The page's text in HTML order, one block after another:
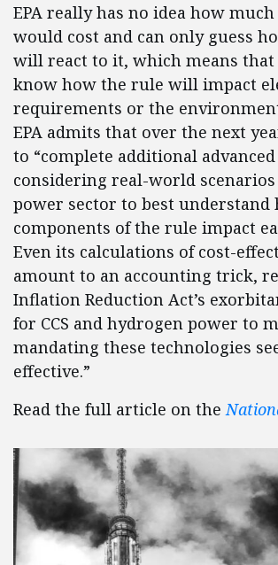
EPA really has no idea how
would cost and can only guess
will react to it, which means that
know how the rule will impact
requirements or the
EPA admits that over the next
to “complete additional
considering real-world
power sector to best understand
components of the rule impact
Even its calculations of cost-
amount to an accounting trick,
Inflation Reduction Act’s
for CCS and hydrogen power to
mandating these technologies
effective.”
Read the full article on the